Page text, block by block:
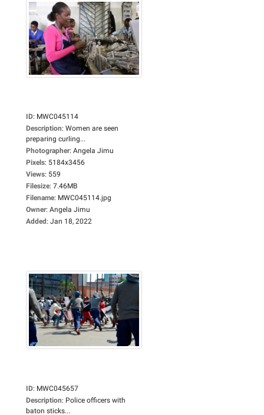
ID: MWC045114
Description: Women are seen
preparing curling...
Photographer: Angela Jimu
Pixels: 5184x3456
Views: 559
Filesize: 7.46MB
Filename: MWC045114.jpg
Owner: Angela Jimu
Added: Jan 18, 2022
ID: MWC045657
Description: Police officers with
baton sticks...